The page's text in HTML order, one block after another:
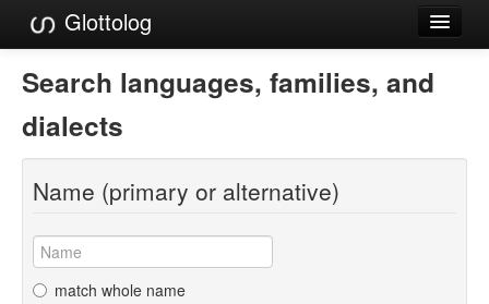
Glottolog
Languages
Families
Language Search
References
Reference Search
GlottoScope
Search languages, families, and
dialects
Name (primary or alternative)
match whole name